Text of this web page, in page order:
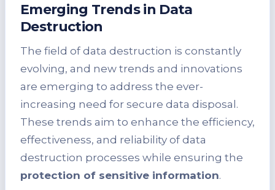
Emerging Trends in Data
Destruction
The field of data destruction is constantly
evolving, and new trends and innovations
are emerging to address the ever-
increasing need for secure data disposal.
These trends aim to enhance the efficiency,
effectiveness, and reliability of data
destruction processes while ensuring the
protection of sensitive information.